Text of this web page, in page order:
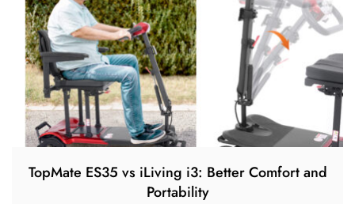
TopMate ES35 vs iLiving i3: Better Comfort and
Portability